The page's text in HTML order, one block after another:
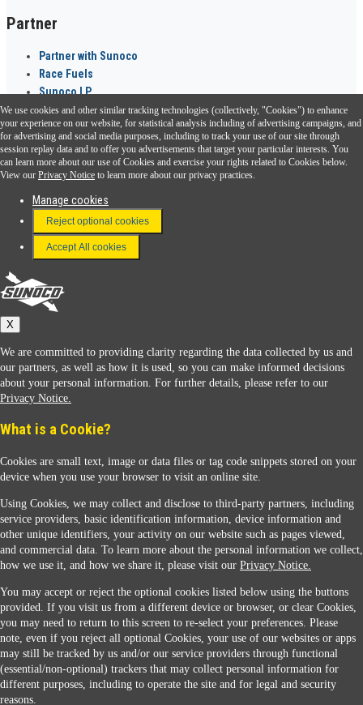
Partner
Partner with Sunoco
Race Fuels
Sunoco LP
Sunoco Go Rewards ®
Download the Sunoco app today. Access links from a compatible smartphone.
FAQ
Terms & Conditions
Connect With Us
Sunoco
Contact Us
When you access this website your data will be processed and stored in the United States.
If you do not agree with this transfer, please stop all use of this website. ©2026 Sunmarks,
LLC. All Rights Reserved.
Legal Notice
Privacy Notice
Modify Cookie Preferences
We use cookies and other similar tracking technologies (collectively, "Cookies") to enhance
your experience on our website, for statistical analysis including of advertising campaigns, and
for advertising and social media purposes, including to track your use of our site through
session replay data and to offer you advertisements that target your particular interests. You
can learn more about our use of Cookies and exercise your rights related to Cookies below.
View our Privacy Notice to learn more about our privacy practices.
Manage cookies
Reject optional cookies
Accept All cookies
X
We are committed to providing clarity regarding the data collected by us and
our partners, as well as how it is used, so you can make informed decisions
about your personal information. For further details, please refer to our
Privacy Notice.
What is a Cookie?
Cookies are small text, image or data files or tag code snippets stored on your
device when you use your browser to visit an online site.
Using Cookies, we may collect and disclose to third-party partners, including
service providers, basic identification information, device information and
other unique identifiers, your activity on our website such as pages viewed,
and commercial data. To learn more about the personal information we collect,
how we use it, and how we share it, please visit our Privacy Notice.
You may accept or reject the optional cookies listed below using the buttons
provided. If you visit us from a different device or browser, or clear Cookies,
you may need to return to this screen to re-select your preferences. Please
note, even if you reject all optional Cookies, your use of our websites or apps
may still be tracked by us and/or our service providers through functional
(essential/non-optional) trackers that may collect personal information for
different purposes, including to operate the site and for legal and security
reasons.